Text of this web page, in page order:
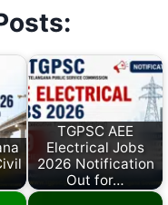
TGPSC AEE
Electrical Jobs
2026 Notification
Out for…